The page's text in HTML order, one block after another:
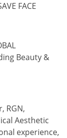
FACE
Beauty &
RGN,
Aesthetic
experience,